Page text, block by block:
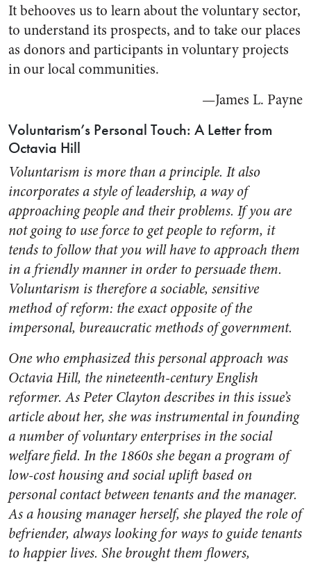
It behooves us to learn about the voluntary sector,
to understand its prospects, and to take our places
as donors and participants in voluntary projects
in our local communities.
—James L. Payne
Voluntarism’s Personal Touch: A Letter from
Octavia Hill
Voluntarism is more than a principle. It also
incorporates a style of leadership, a way of
approaching people and their problems. If you are
not going to use force to get people to reform, it
tends to follow that you will have to approach them
in a friendly manner in order to persuade them.
Voluntarism is therefore a sociable, sensitive
method of reform: the exact opposite of the
impersonal, bureaucratic methods of government.
One who emphasized this personal approach was
Octavia Hill, the nineteenth-century English
reformer. As Peter Clayton describes in this issue’s
article about her, she was instrumental in founding
a number of voluntary enterprises in the social
welfare field. In the 1860s she began a program of
low-cost housing and social uplift based on
personal contact between tenants and the manager.
As a housing manager herself, she played the role of
befriender, always looking for ways to guide tenants
to happier lives. She brought them flowers,